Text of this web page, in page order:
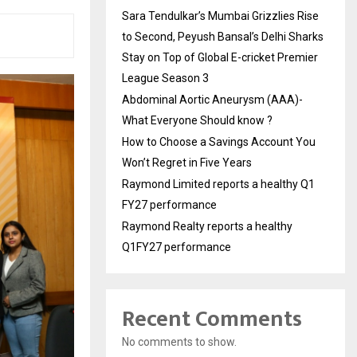
Sara Tendulkar’s Mumbai Grizzlies Rise
to Second, Peyush Bansal’s Delhi Sharks
Stay on Top of Global E-cricket Premier
League Season 3
Abdominal Aortic Aneurysm (AAA)-
What Everyone Should know ?
How to Choose a Savings Account You
Won’t Regret in Five Years
Raymond Limited reports a healthy Q1
FY27 performance
Raymond Realty reports a healthy
Q1FY27 performance
Recent Comments
No comments to show.